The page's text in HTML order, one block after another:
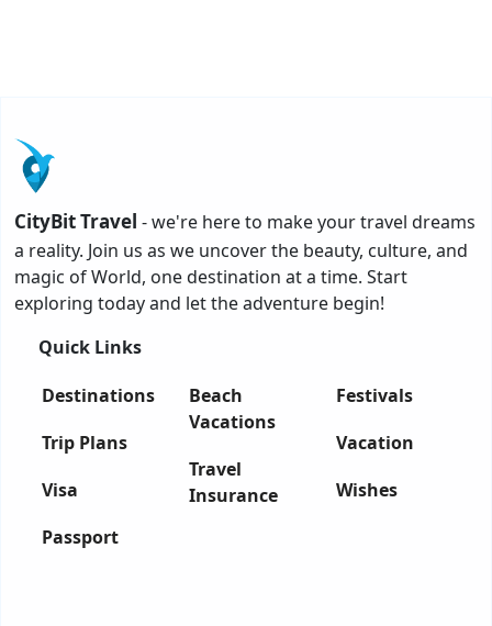
CityBit Travel - we're here to make your travel dreams
a reality. Join us as we uncover the beauty, culture, and
magic of World, one destination at a time. Start
exploring today and let the adventure begin!
Quick Links
Destinations
Trip Plans
Visa
Passport
Beach
Vacations
Travel
Insurance
Festivals
Vacation
Wishes